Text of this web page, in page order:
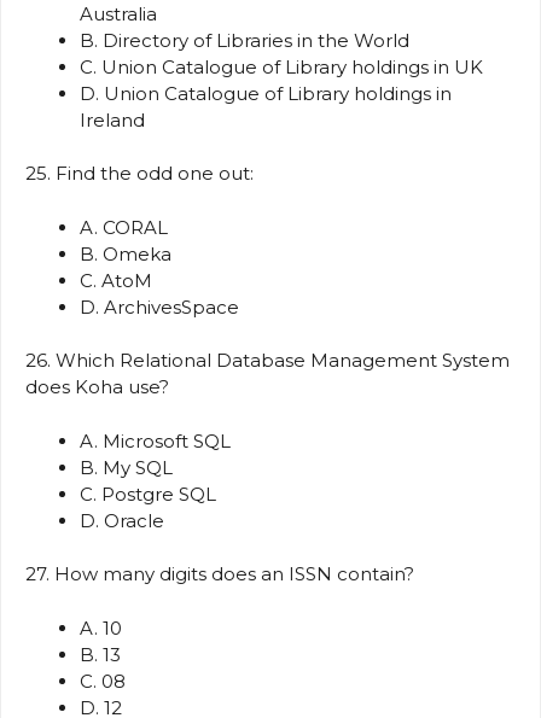
Australia
B. Directory of Libraries in the World
C. Union Catalogue of Library holdings in UK
D. Union Catalogue of Library holdings in
Ireland
25. Find the odd one out:
A. CORAL
B. Omeka
C. AtoM
D. ArchivesSpace
26. Which Relational Database Management System
does Koha use?
A. Microsoft SQL
B. My SQL
C. Postgre SQL
D. Oracle
27. How many digits does an ISSN contain?
A. 10
B. 13
C. 08
D. 12